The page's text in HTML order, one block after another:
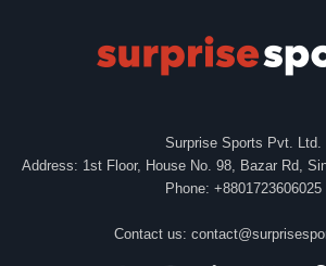
Surprise Sports Pvt. Ltd.
Address: 1st Floor, House No. 98, Bazar Rd,
Phone: +8801723606025
Contact us: